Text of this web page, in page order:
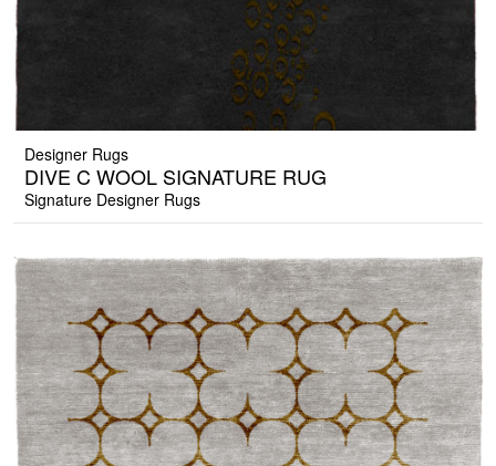
Designer Rugs
DIVE C WOOL SIGNATURE RUG
Signature Designer Rugs